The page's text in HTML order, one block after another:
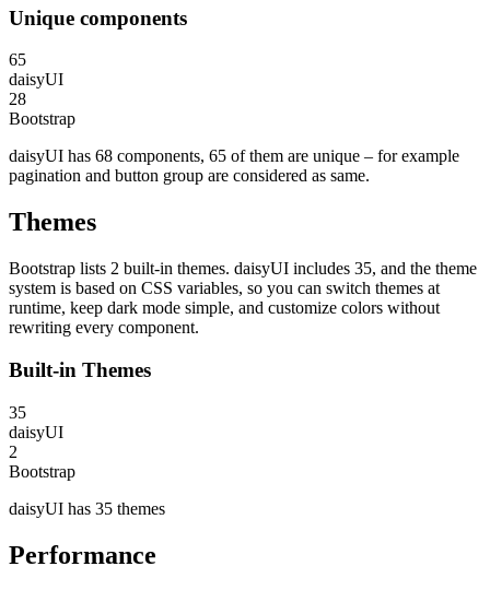
Unique components
65
daisyUI
28
Bootstrap
daisyUI has 68 components, 65 of them are unique – for example
pagination and button group are considered as same.
Themes
Bootstrap lists 2 built-in themes. daisyUI includes 35, and the theme
system is based on CSS variables, so you can switch themes at
runtime, keep dark mode simple, and customize colors without
rewriting every component.
Built-in Themes
35
daisyUI
2
Bootstrap
daisyUI has 35 themes
Performance